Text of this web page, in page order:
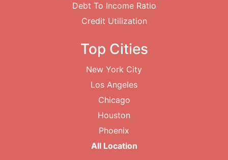
Debt To Income Ratio
Credit Utilization
Top Cities
New York City
Los Angeles
Chicago
Houston
Phoenix
All Location